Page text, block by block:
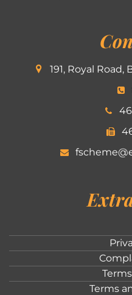
191, Royal
Terms